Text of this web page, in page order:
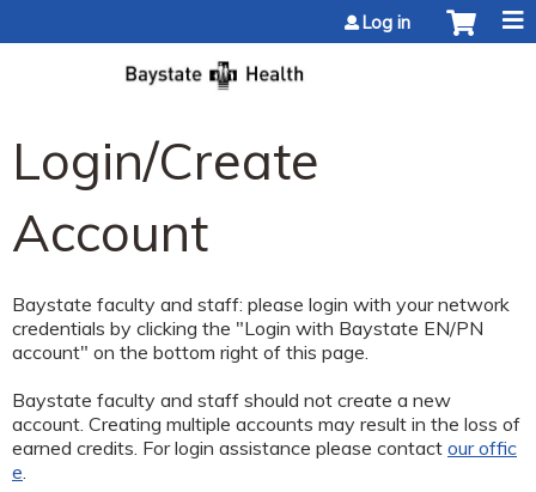
Log in
Login/Create
Account
Baystate faculty and staff: please login with your network
credentials by clicking the "Login with Baystate EN/PN
account" on the bottom right of this page.
Baystate faculty and staff should not create a new
account. Creating multiple accounts may result in the loss of
earned credits. For login assistance please contact our offic
e